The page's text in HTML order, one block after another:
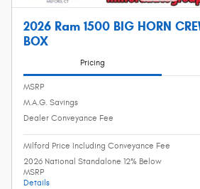
2026 Ram 1500 BIG HORN
BOX
Pricing
MSRP
M.A.G. Savings
Dealer Conveyance Fee
Milford Price Including Conveyance Fee
2026 National Standalone 12% Below
MSRP
Details